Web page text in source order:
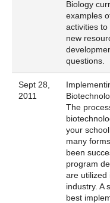
Biology
examples
activities
new
questions.
Sept 28,
2011
The
your
many
been
program
are utilized
industry. A
best